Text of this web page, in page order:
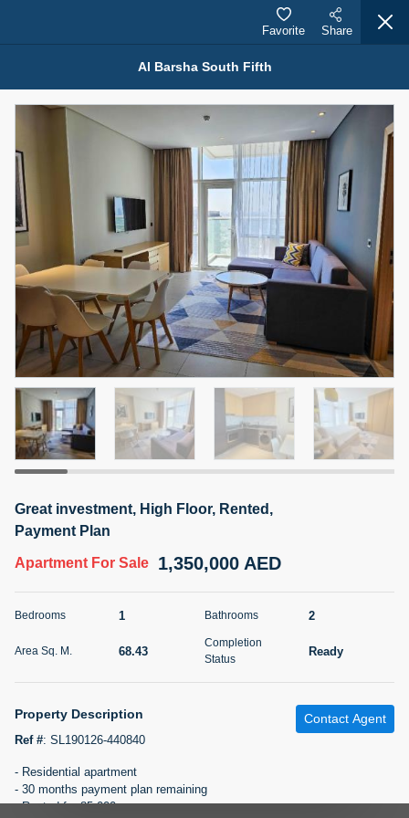
Properties for Sale (12441)
1.5 BHK 48 Parkside
For Sale
1,350,000 AED
Bed
1
Bath
2
Area Sq. m.
75.43
Furnishing
Unfurnished
Status
Agent Name
MOHAMMED ARSHAD SAIYED
Agent Number
Call
5 months +
Ft | Ellington House II
For Sale
4,100,000 AED
22 Unfurnished
Status
TATIANA VEBER
Al Barsha South Fifth
Favorite Share
Great investment, High Floor, Rented,
Payment Plan
Apartment For Sale 1,350,000 AED
Bedrooms 1 Bathrooms 2
Area Sq. M. 68.43
Completion
Status
Ready
Property Description
Ref #: SL190126-440840
Contact Agent
- Residential apartment
- 30 months payment plan remaining
- Rented for 85,000
Filter